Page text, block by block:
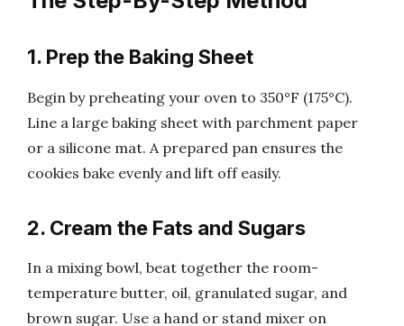
1. Prep the Baking Sheet
Begin by preheating your oven to 350°F (175°C).
Line a large baking sheet with parchment paper
or a silicone mat. A prepared pan ensures the
cookies bake evenly and lift off easily.
2. Cream the Fats and Sugars
In a mixing bowl, beat together the room-
temperature butter, oil, granulated sugar, and
brown sugar. Use a hand or stand mixer on